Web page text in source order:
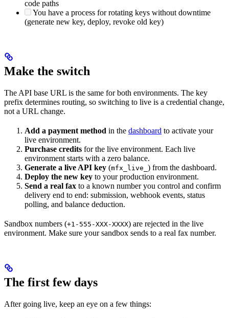
code paths
You have a process for rotating keys without downtime
(generate new key, deploy, revoke old key)
Make the switch
The API base URL is the same for both environments. The key
prefix determines routing, so switching to live is a credential change,
not a URL change.
Add a payment method in the dashboard to activate your
live environment.
Purchase credits for the live environment. Each live
environment starts with a zero balance.
Generate a live API key (mfx_live_ ) from the dashboard.
Deploy the new key to your production environment.
Send a real fax to a known number you control and confirm
delivery end to end: submission, webhook events, status
polling, and balance deduction.
Sandbox numbers (+1-555-XXX-XXXX) are rejected in the live
environment. Make sure your sandbox sends to a real fax number.
The first few days
After going live, keep an eye on a few things: